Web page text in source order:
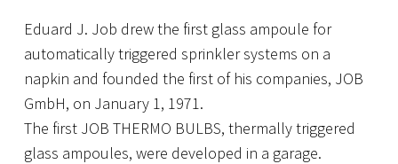
Eduard J. Job drew the first glass ampoule for
automatically triggered sprinkler systems on a
napkin and founded the first of his companies, JOB
GmbH, on January 1, 1971.
The first JOB THERMO BULBS, thermally triggered
glass ampoules, were developed in a garage.